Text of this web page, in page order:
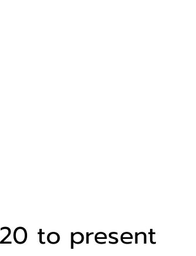
to present